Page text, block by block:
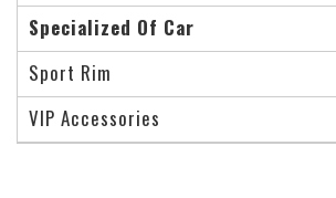
Specialized Of Car
Sport Rim
VIP Accessories